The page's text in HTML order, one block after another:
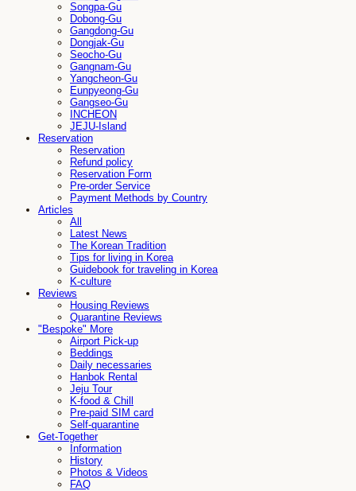
Songpa-Gu
Dobong-Gu
Gangdong-Gu
Dongjak-Gu
Seocho-Gu
Gangnam-Gu
Yangcheon-Gu
Eunpyeong-Gu
Gangseo-Gu
INCHEON
JEJU-Island
Reservation
Reservation
Refund policy
Reservation Form
Pre-order Service
Payment Methods by Country
Articles
All
Latest News
The Korean Tradition
Tips for living in Korea
Guidebook for traveling in Korea
K-culture
Reviews
Housing Reviews
Quarantine Reviews
"Bespoke" More
Airport Pick-up
Beddings
Daily necessaries
Hanbok Rental
Jeju Tour
K-food & Chill
Pre-paid SIM card
Self-quarantine
Get-Together
Information
History
Photos & Videos
FAQ